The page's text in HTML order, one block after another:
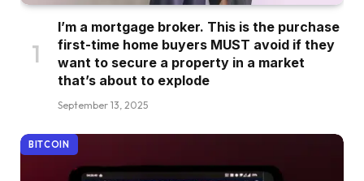
I’m a mortgage broker. This is the purchase
first-time home buyers MUST avoid if they
want to secure a property in a market
that’s about to explode
September 13, 2025
BITCOIN